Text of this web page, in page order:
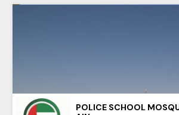
POLICE SCHOOL